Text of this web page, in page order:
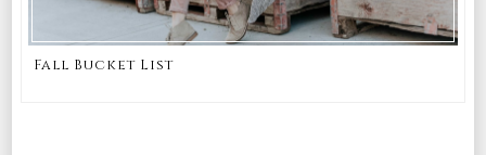
Fall Bucket List